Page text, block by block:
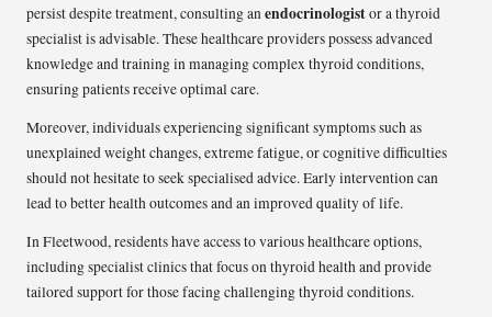
persist despite treatment, consulting anendocrinologistor a thyroid
specialist is advisable. These healthcare providers possess advanced
knowledge and training in managing complex thyroid conditions,
ensuring patients receive optimal care.
Moreover, individuals experiencing significant symptoms such as
unexplained weight changes, extreme fatigue, or cognitive difficulties
should not hesitate to seek specialised advice. Early intervention can
lead to better health outcomes and an improved quality of life.
In Fleetwood, residents have access to various healthcare options,
including specialist clinics that focus on thyroid health and provide
tailored support for those facing challenging thyroid conditions.